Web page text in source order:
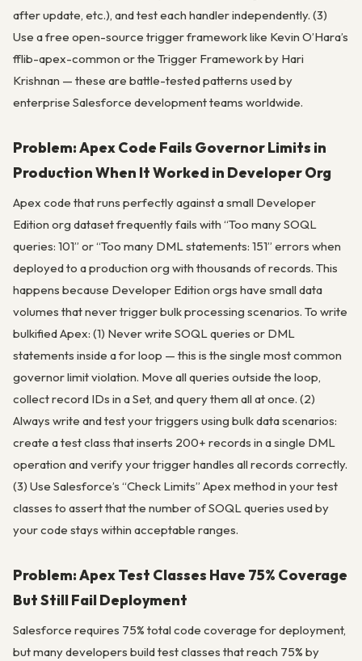
after update, etc.), and test each handler independently. (3)
Use a free open-source trigger framework like Kevin O’Hara’s
fflib-apex-common or the Trigger Framework by Hari
Krishnan — these are battle-tested patterns used by
enterprise Salesforce development teams worldwide.
Problem: Apex Code Fails Governor Limits in
Production When It Worked in Developer Org
Apex code that runs perfectly against a small Developer
Edition org dataset frequently fails with “Too many SOQL
queries: 101” or “Too many DML statements: 151” errors when
deployed to a production org with thousands of records. This
happens because Developer Edition orgs have small data
volumes that never trigger bulk processing scenarios. To write
bulkified Apex: (1) Never write SOQL queries or DML
statements inside a for loop — this is the single most common
governor limit violation. Move all queries outside the loop,
collect record IDs in a Set, and query them all at once. (2)
Always write and test your triggers using bulk data scenarios:
create a test class that inserts 200+ records in a single DML
operation and verify your trigger handles all records correctly.
(3) Use Salesforce’s “Check Limits” Apex method in your test
classes to assert that the number of SOQL queries used by
your code stays within acceptable ranges.
Problem: Apex Test Classes Have 75% Coverage
But Still Fail Deployment
Salesforce requires 75% total code coverage for deployment,
but many developers build test classes that reach 75% by